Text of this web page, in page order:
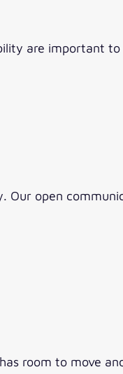
are important to
open
room to move